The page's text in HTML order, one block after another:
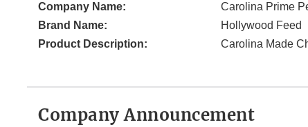
Company Name:
Carolina Prime
Brand Name:
Hollywood Feed
Product Description:
Carolina Made
Company Announcement